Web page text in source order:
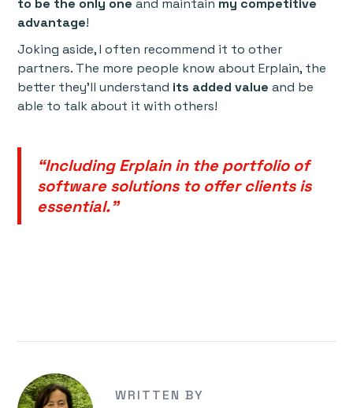
to be the only one and maintain my competitive
advantage!
Joking aside, I often recommend it to other
partners. The more people know about Erplain, the
better they’ll understand its added value and be
able to talk about it with others!
“Including Erplain in the portfolio of
software solutions to offer clients is
essential."
WRITTEN BY